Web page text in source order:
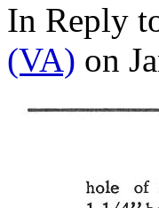
In Reply
(VA) on